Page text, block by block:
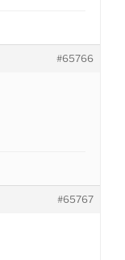
#65766
#65767